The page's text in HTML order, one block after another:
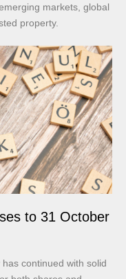
markets, global
property.
to 31 October
continued with solid